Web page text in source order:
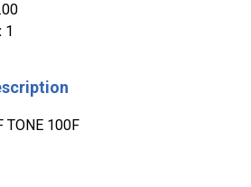
: 1
TONE 100F